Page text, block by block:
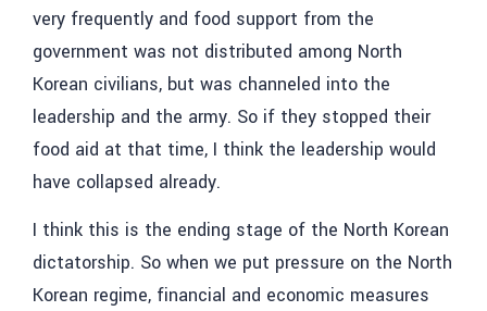
very frequently and food support from the
government was not distributed among North
Korean civilians, but was channeled into the
leadership and the army. So if they stopped their
food aid at that time, I think the leadership would
have collapsed already.
I think this is the ending stage of the North Korean
dictatorship. So when we put pressure on the North
Korean regime, financial and economic measures